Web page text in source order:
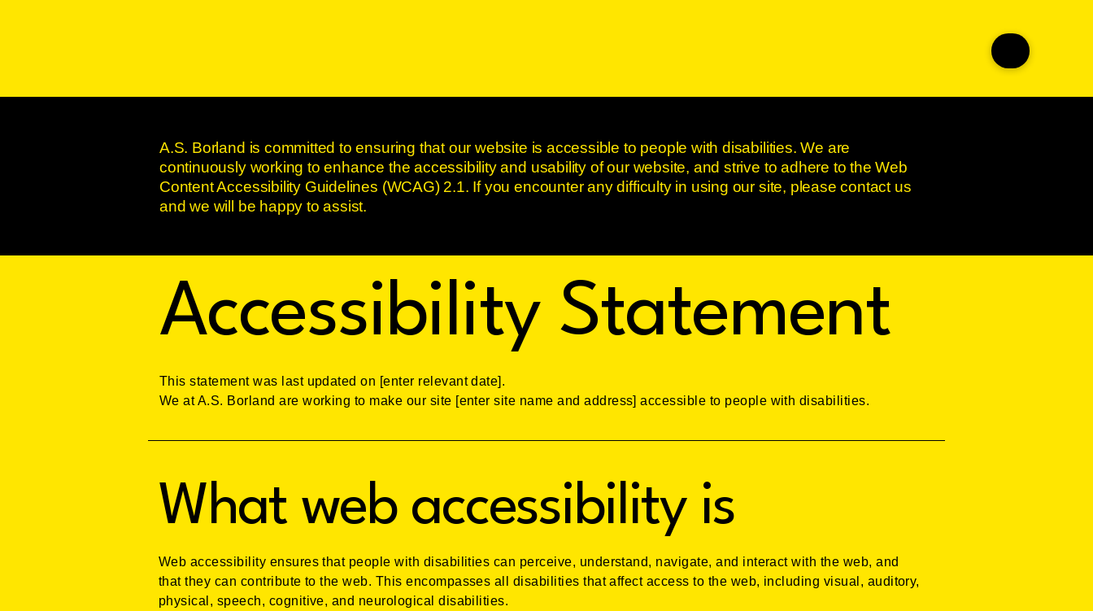
A.S. Borland is committed to ensuring that our website is accessible to people with disabilities. We are
continuously working to enhance the accessibility and usability of our website, and strive to adhere to the Web
Content Accessibility Guidelines (WCAG) 2.1. If you encounter any difficulty in using our site, please contact us
and we will be happy to assist.
Accessibility Statement
This statement was last updated on [enter relevant date].
We at A.S. Borland are working to make our site [enter site name and address] accessible to people with disabilities.
What web accessibility is
Web accessibility ensures that people with disabilities can perceive, understand, navigate, and interact with the web, and
that they can contribute to the web. This encompasses all disabilities that affect access to the web, including visual, auditory,
physical, speech, cognitive, and neurological disabilities.